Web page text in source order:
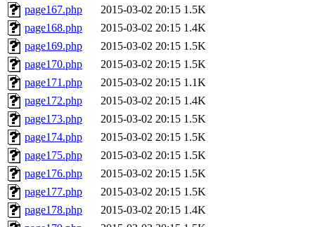
page167.php
2015-03-02 20:15 1.5K
page168.php
2015-03-02 20:15 1.4K
page169.php
2015-03-02 20:15 1.5K
page170.php
2015-03-02 20:15 1.5K
page171.php
2015-03-02 20:15 1.1K
page172.php
2015-03-02 20:15 1.4K
page173.php
2015-03-02 20:15 1.5K
page174.php
2015-03-02 20:15 1.5K
page175.php
2015-03-02 20:15 1.5K
page176.php
2015-03-02 20:15 1.5K
page177.php
2015-03-02 20:15 1.5K
page178.php
2015-03-02 20:15 1.4K